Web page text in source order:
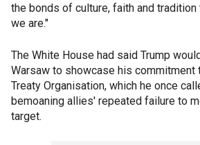
the bonds of culture, faith and tradition
we are."
The White House had said Trump
Warsaw to showcase his commitment
Treaty Organisation, which he once
bemoaning allies' repeated failure to
target.